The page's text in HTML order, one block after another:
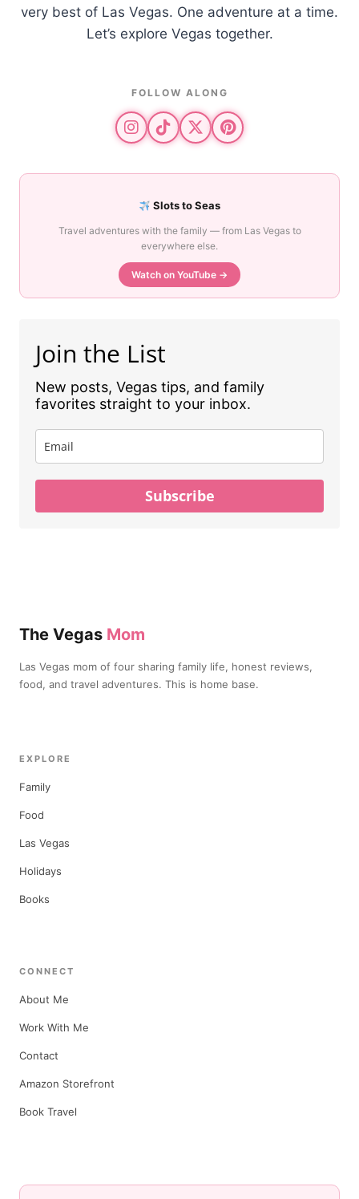
very best of Las Vegas. One adventure at a time.
Let’s explore Vegas together.
FOLLOW ALONG
Slots to Seas
Travel adventures with the family — from Las Vegas to
everywhere else.
Watch on YouTube →
Join the List
New posts, Vegas tips, and family
favorites straight to your inbox.
Subscribe
The Vegas Mom
Las Vegas mom of four sharing family life, honest reviews,
food, and travel adventures. This is home base.
EXPLORE
Family
Food
Las Vegas
Holidays
Books
CONNECT
About Me
Work With Me
Contact
Amazon Storefront
Book Travel